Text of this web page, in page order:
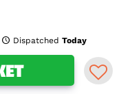
DispatchedToday